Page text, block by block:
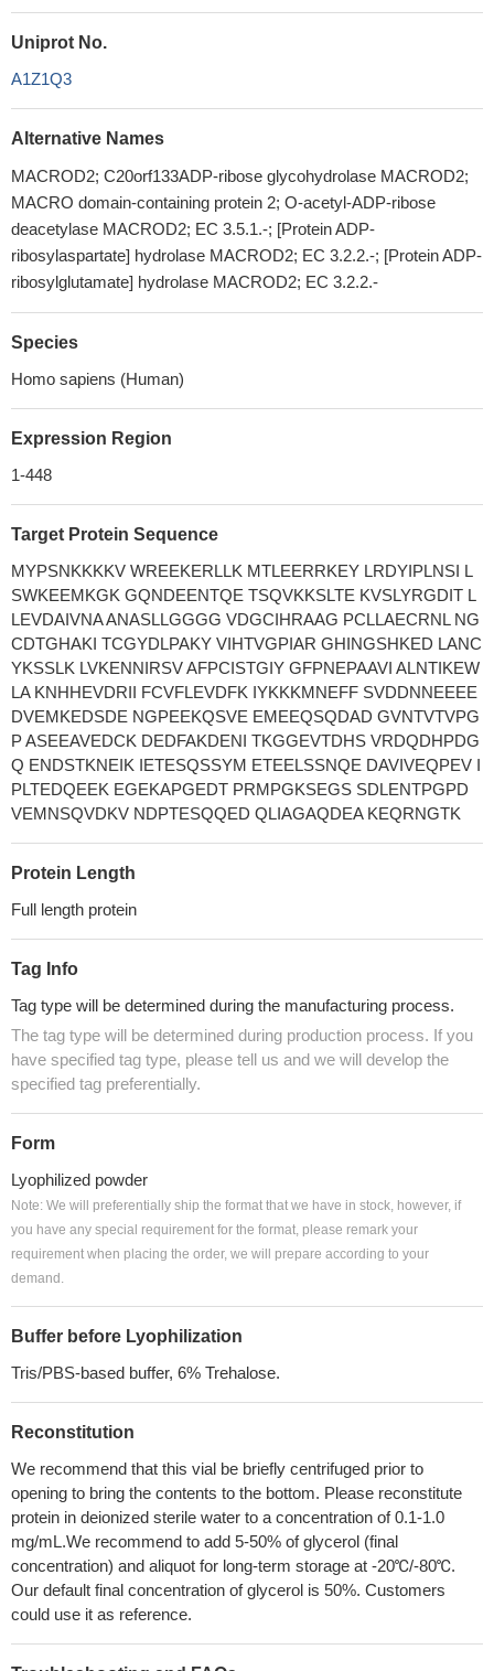
Uniprot No.
A1Z1Q3
Alternative Names
MACROD2; C20orf133ADP-ribose glycohydrolase MACROD2;
MACRO domain-containing protein 2; O-acetyl-ADP-ribose
deacetylase MACROD2; EC 3.5.1.-; [Protein ADP-
ribosylaspartate] hydrolase MACROD2; EC 3.2.2.-; [Protein ADP-
ribosylglutamate] hydrolase MACROD2; EC 3.2.2.-
Species
Homo sapiens (Human)
Expression Region
1-448
Target Protein Sequence
MYPSNKKKKV WREEKERLLK MTLEERRKEY LRDYIPLNSI L
SWKEEMKGK GQNDEENTQE TSQVKKSLTE KVSLYRGDIT L
LEVDAIVNA ANASLLGGGG VDGCIHRAAG PCLLAECRNL NG
CDTGHAKI TCGYDLPAKY VIHTVGPIAR GHINGSHKED LANC
YKSSLK LVKENNIRSV AFPCISTGIY GFPNEPAAVI ALNTIKEW
LA KNHHEVDRII FCVFLEVDFK IYKKKMNEFF SVDDNNEEEE
DVEMKEDSDE NGPEEKQSVE EMEEQSQDAD GVNTVTVPG
P ASEEAVEDCK DEDFAKDENI TKGGEVTDHS VRDQDHPDG
Q ENDSTKNEIK IETESQSSYM ETEELSSNQE DAVIVEQPEV I
PLTEDQEEK EGEKAPGEDT PRMPGKSEGS SDLENTPGPD
VEMNSQVDKV NDPTESQQED QLIAGAQDEA KEQRNGTK
Protein Length
Full length protein
Tag Info
Tag type will be determined during the manufacturing process.
The tag type will be determined during production process. If you
have specified tag type, please tell us and we will develop the
specified tag preferentially.
Form
Lyophilized powder
Note: We will preferentially ship the format that we have in stock, however, if
you have any special requirement for the format, please remark your
requirement when placing the order, we will prepare according to your
demand.
Buffer before Lyophilization
Tris/PBS-based buffer, 6% Trehalose.
Reconstitution
We recommend that this vial be briefly centrifuged prior to
opening to bring the contents to the bottom. Please reconstitute
protein in deionized sterile water to a concentration of 0.1-1.0
mg/mL.We recommend to add 5-50% of glycerol (final
concentration) and aliquot for long-term storage at -20℃/-80℃.
Our default final concentration of glycerol is 50%. Customers
could use it as reference.